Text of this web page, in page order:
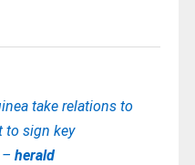
take relations to
to sign key
herald